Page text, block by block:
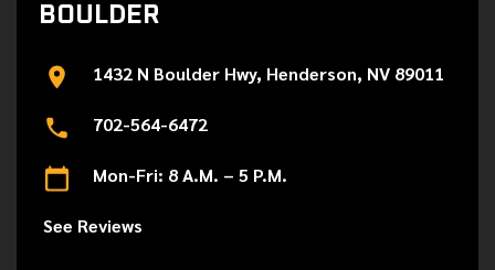
BOULDER
1432 N Boulder Hwy, Henderson, NV 89011
702-564-6472
Mon-Fri: 8 A.M. – 5 P.M.
See Reviews